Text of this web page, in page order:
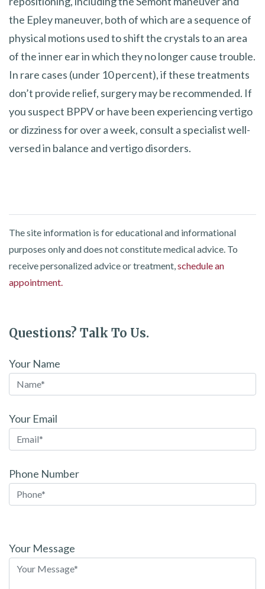
the Epley maneuver, both of which are a sequence of
physical motions used to shift the crystals to an area
of the inner ear in which they no longer cause trouble.
In rare cases (under 10 percent), if these treatments
don’t provide relief, surgery may be recommended. If
you suspect BPPV or have been experiencing vertigo
or dizziness for over a week, consult a specialist well-
versed in balance and vertigo disorders.
The site information is for educational and informational
purposes only and does not constitute medical advice. To
receive personalized advice or treatment, schedule an
appointment.
Questions? Talk To Us.
Your Name
Your Email
Phone Number
leave
this
Your Message